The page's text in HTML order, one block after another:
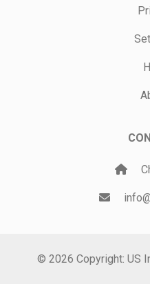
© 2026 Copyright: US